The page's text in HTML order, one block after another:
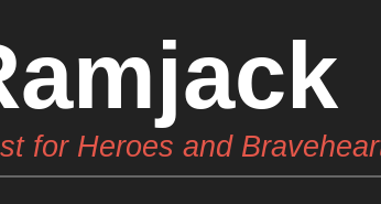
for Heroes and